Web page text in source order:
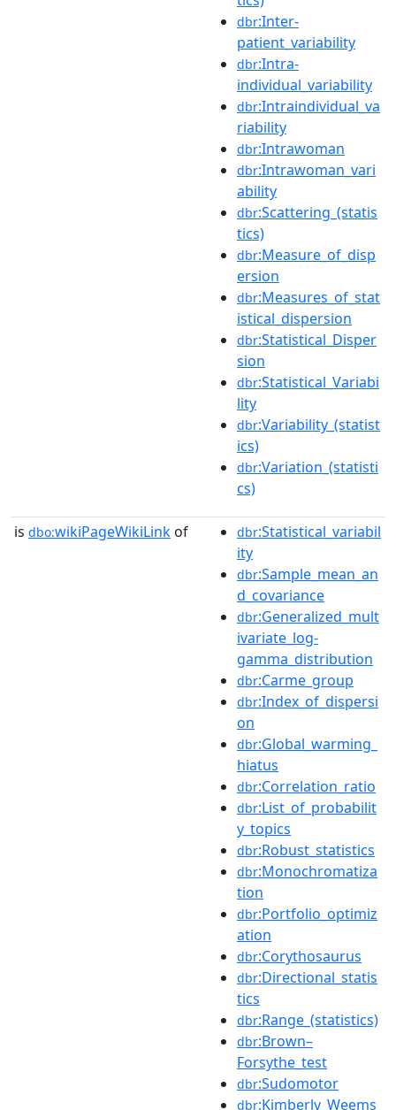
dbr:Inter-
patient_variability
dbr:Intra-
individual_variability
dbr:Intraindividual_va
riability
dbr:Intrawoman
dbr:Intrawoman_vari
ability
dbr:Scattering_(statis
tics)
dbr:Measure_of_disp
ersion
dbr:Measures_of_stat
istical_dispersion
dbr:Statistical_Disper
sion
dbr:Statistical_Variabi
lity
dbr:Variability_(statist
ics)
dbr:Variation_(statisti
cs)
is dbo:wikiPageWikiLink of dbr:Statistical_variabil
ity
dbr:Sample_mean_an
d_covariance
dbr:Generalized_mult
ivariate_log-
gamma_distribution
dbr:Carme_group
dbr:Index_of_dispersi
on
dbr:Global_warming_
hiatus
dbr:Correlation_ratio
dbr:List_of_probabilit
y_topics
dbr:Robust_statistics
dbr:Monochromatiza
tion
dbr:Portfolio_optimiz
ation
dbr:Corythosaurus
dbr:Directional_statis
tics
dbr:Range_(statistics)
dbr:Brown–
Forsythe_test
dbr:Sudomotor
dbr:Kimberly_Weems